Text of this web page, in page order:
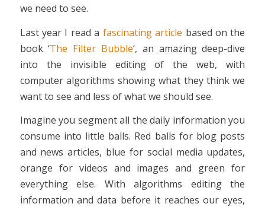
we need to see.
Last year I read a fascinating article based on the
book ‘The Filter Bubble‘, an amazing deep-dive
into the invisible editing of the web, with
computer algorithms showing what they think we
want to see and less of what we should see.
Imagine you segment all the daily information you
consume into little balls. Red balls for blog posts
and news articles, blue for social media updates,
orange for videos and images and green for
everything else. With algorithms editing the
information and data before it reaches our eyes,